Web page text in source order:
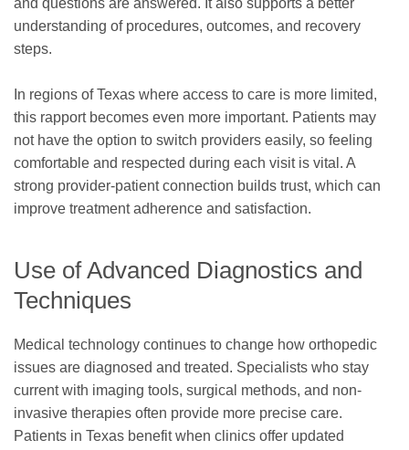
understanding of procedures, outcomes, and recovery
steps.
In regions of Texas where access to care is more limited,
this rapport becomes even more important. Patients may
not have the option to switch providers easily, so feeling
comfortable and respected during each visit is vital. A
strong provider-patient connection builds trust, which can
improve treatment adherence and satisfaction.
Use of Advanced Diagnostics and
Techniques
Medical technology continues to change how orthopedic
issues are diagnosed and treated. Specialists who stay
current with imaging tools, surgical methods, and non-
invasive therapies often provide more precise care.
Patients in Texas benefit when clinics offer updated